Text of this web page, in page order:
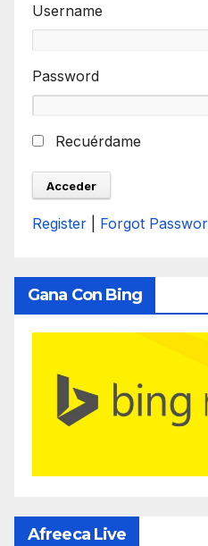
Username
Password
Recuérdame
Register Forgot
Gana Con Bing
Afreeca Live